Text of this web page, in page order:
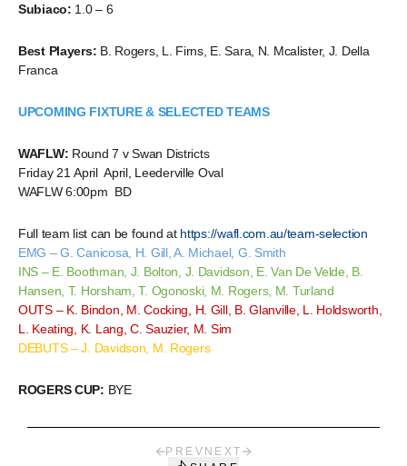
Subiaco: 1.0 – 6
Best Players: B. Rogers, L. Firns, E. Sara, N. Mcalister, J. Della
Franca
UPCOMING FIXTURE & SELECTED TEAMS
WAFLW: Round 7 v Swan Districts
Friday 21 April April, Leederville Oval
WAFLW 6:00pm BD
Full team list can be found at https://wafl.com.au/team-selection
EMG – G. Canicosa, H. Gill, A. Michael, G. Smith
INS – E. Boothman, J. Bolton, J. Davidson, E. Van De Velde, B.
Hansen, T. Horsham, T. Ogonoski, M. Rogers, M. Turland
OUTS – K. Bindon, M. Cocking, H. Gill, B. Glanville, L. Holdsworth,
L. Keating, K. Lang, C. Sauzier, M. Sim
DEBUTS – J. Davidson, M. Rogers
ROGERS CUP: BYE
PREV NEXT